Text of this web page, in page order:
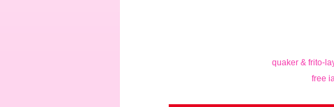
quaker & frito-
free